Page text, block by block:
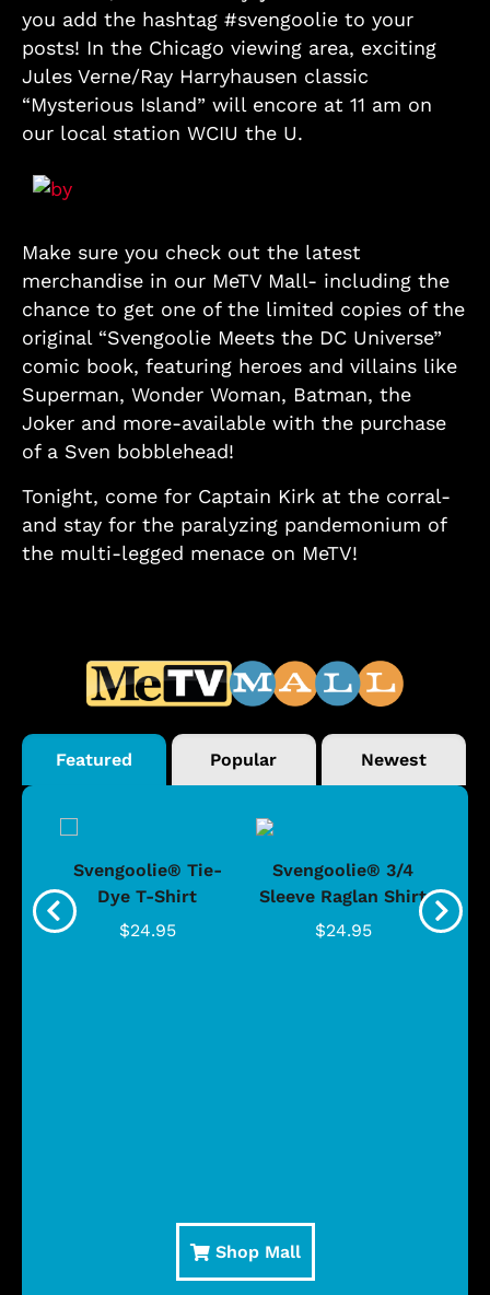
you add the hashtag #svengoolie to your
posts! In the Chicago viewing area, exciting
Jules Verne/Ray Harryhausen classic
“Mysterious Island” will encore at 11 am on
our local station WCIU the U.
Make sure you check out the latest
merchandise in our MeTV Mall- including the
chance to get one of the limited copies of the
original “Svengoolie Meets the DC Universe”
comic book, featuring heroes and villains like
Superman, Wonder Woman, Batman, the
Joker and more-available with the purchase
of a Sven bobblehead!
Tonight, come for Captain Kirk at the corral-
and stay for the paralyzing pandemonium of
the multi-legged menace on MeTV!
Featured Popular Newest
Svengoolie® Tie-
Dye T-Shirt
$24.95
Svengoolie® 3/4
Sleeve Raglan Shirt
$24.95
Shop Mall